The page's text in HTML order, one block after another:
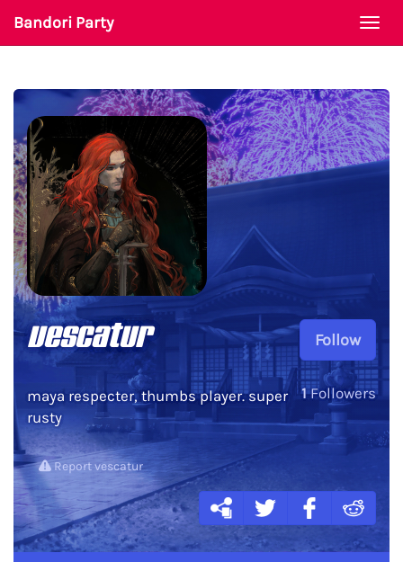
Bandori Party
Follow
1Followers
vescatur
maya respecter, thumbs player. super
rusty
Report vescatur